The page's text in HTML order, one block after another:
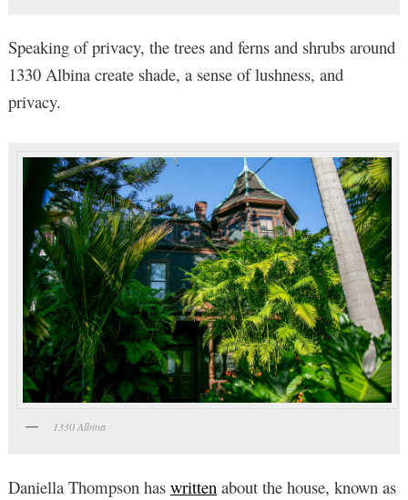
Speaking of privacy, the trees and ferns and shrubs around
1330 Albina create shade, a sense of lushness, and
privacy.
1330 Albina
Daniella Thompson has writtenabout the house, known as